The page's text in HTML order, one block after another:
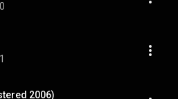
2006)